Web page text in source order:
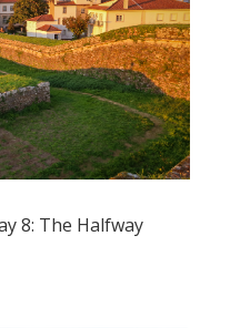
8: The Halfway